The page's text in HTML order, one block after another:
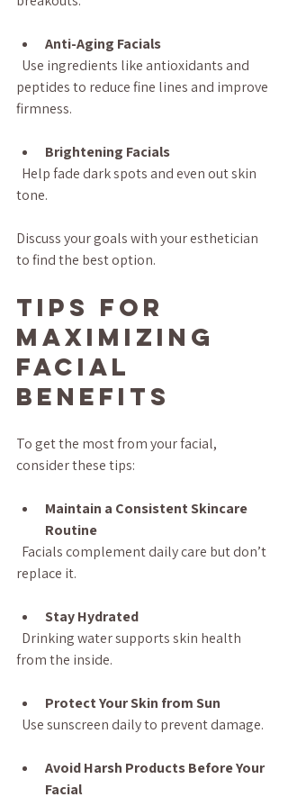
Anti-Aging Facials
peptides to reduce fine lines and improve
firmness.
Brightening Facials
tone.
Discuss your goals with your esthetician
to find the best option.
Tips for
Maximizing
Facial
Benefits
To get the most from your facial,
consider these tips:
Maintain a Consistent Skincare
Routine
replace it.
Stay Hydrated
from the inside.
Protect Your Skin from Sun
  Use sunscreen daily to prevent damage.
Avoid Harsh Products Before Your
Facial